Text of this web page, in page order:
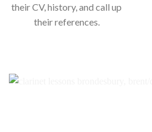
their CV, history, and call up
their references.